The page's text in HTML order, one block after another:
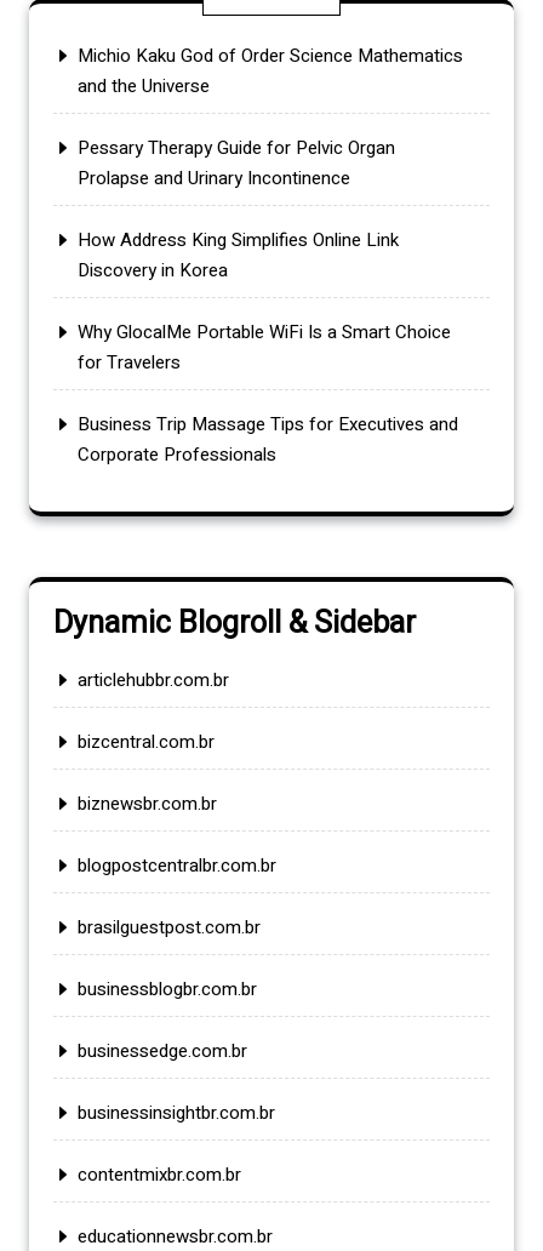
Michio Kaku God of Order Science Mathematics
and the Universe
Pessary Therapy Guide for Pelvic Organ
Prolapse and Urinary Incontinence
How Address King Simplifies Online Link
Discovery in Korea
Why GlocalMe Portable WiFi Is a Smart Choice
for Travelers
Business Trip Massage Tips for Executives and
Corporate Professionals
Dynamic Blogroll & Sidebar
articlehubbr.com.br
bizcentral.com.br
biznewsbr.com.br
blogpostcentralbr.com.br
brasilguestpost.com.br
businessblogbr.com.br
businessedge.com.br
businessinsightbr.com.br
contentmixbr.com.br
educationnewsbr.com.br